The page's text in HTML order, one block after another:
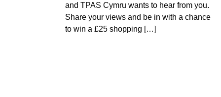
and TPAS Cymru wants to hear from you.
Share your views and be in with a chance
to win a £25 shopping […]